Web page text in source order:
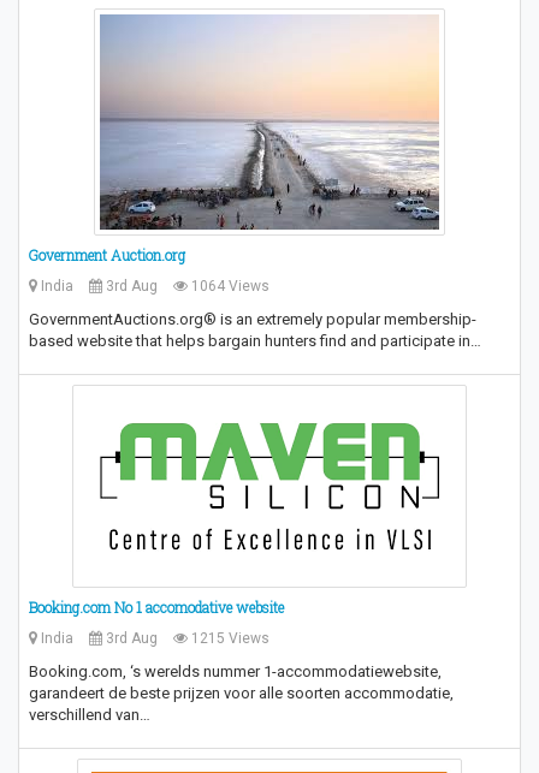
Government Auction.org
India 3rd Aug 1064 Views
GovernmentAuctions.org® is an extremely popular membership-
based website that helps bargain hunters find and participate in…
Booking.com No 1 accomodative website
India 3rd Aug 1215 Views
Booking.com, ‘s werelds nummer 1-accommodatiewebsite,
garandeert de beste prijzen voor alle soorten accommodatie,
verschillend van…